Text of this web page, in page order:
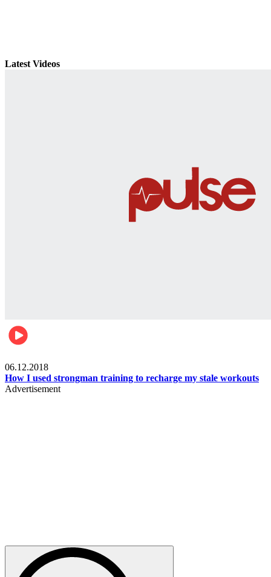
Latest Videos
06.12.2018
How I used strongman training to recharge my stale workouts
Advertisement